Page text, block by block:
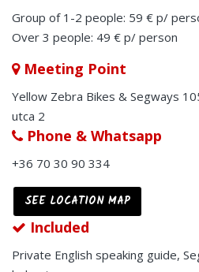
Group of 1-2 people: 59 € p/
Over 3 people: 49 € p/ person
Meeting Point
Yellow Zebra Bikes & Segways
utca 2
Phone & Whatsapp
+36 70 30 90 334
SEE LOCATION MAP
Included
Private English speaking guide,